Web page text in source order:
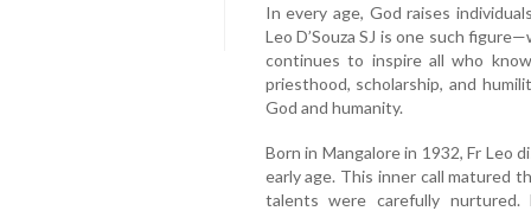
In every age, God raises
Leo D’Souza SJ is one such
continues to inspire all who
priesthood, scholarship, and
God and humanity.
Born in Mangalore in 1932, Fr Leo
early age. This inner call matured
talents were carefully nurtured.